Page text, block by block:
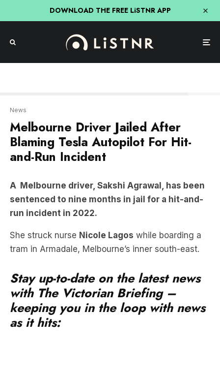
DOWNLOAD THE FREE LiSTNR APP
Blaming Tesla Autopilot For Hit-
and-Run Incident
AMelbourne driver, Sakshi Agrawal, has been
run incident in 2022.
Nicole Lagoswhile boarding a
Stay up-to-date on the latest news
keeping you in the loop with news
as it hits: